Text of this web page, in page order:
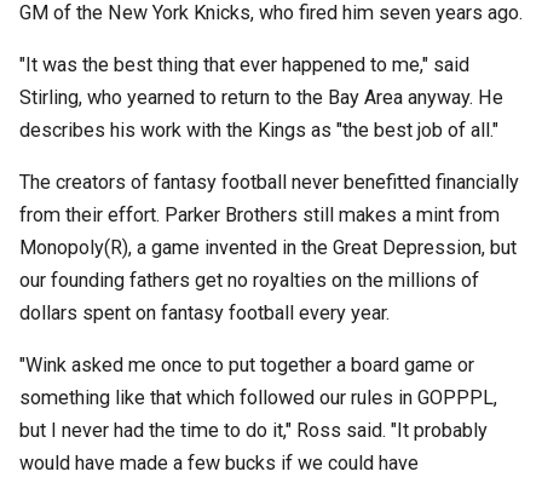
GM of the New York Knicks, who fired him seven years ago.
"It was the best thing that ever happened to me," said
Stirling, who yearned to return to the Bay Area anyway. He
describes his work with the Kings as "the best job of all."
The creators of fantasy football never benefitted financially
from their effort. Parker Brothers still makes a mint from
Monopoly(R), a game invented in the Great Depression, but
our founding fathers get no royalties on the millions of
dollars spent on fantasy football every year.
"Wink asked me once to put together a board game or
something like that which followed our rules in GOPPPL,
but I never had the time to do it," Ross said. "It probably
would have made a few bucks if we could have